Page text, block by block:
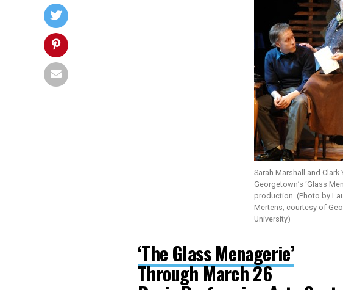
Sarah Marshall and Clark
Georgetown’s ‘Glass
production. (Photo by
Mertens; courtesy of
University)
‘The Glass Menagerie’
Through March 26